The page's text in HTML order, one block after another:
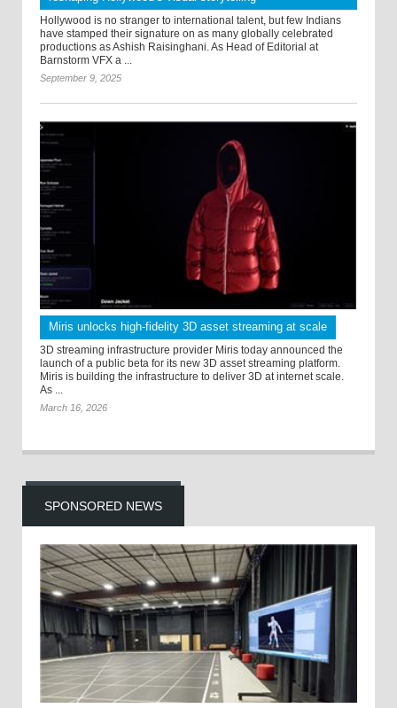
Hollywood is no stranger to international talent, but few Indians
have stamped their signature on as many globally celebrated
productions as Ashish Raisinghani. As Head of Editorial at
Barnstorm VFX a ...
September 9, 2025
Miris unlocks high-fidelity 3D asset streaming at scale
3D streaming infrastructure provider Miris today announced the
launch of a public beta for its new 3D asset streaming platform.
Miris is building the infrastructure to deliver 3D at internet scale.
As ...
March 16, 2026
SPONSORED NEWS